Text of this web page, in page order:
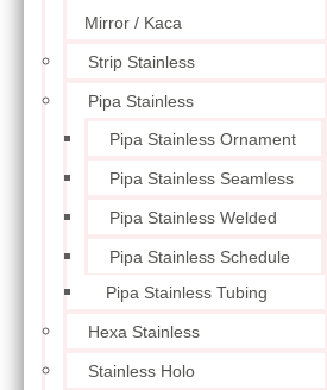
Mirror / Kaca
Strip Stainless
Pipa Stainless
Pipa Stainless Ornament
Pipa Stainless Seamless
Pipa Stainless Welded
Pipa Stainless Schedule
Pipa Stainless Tubing
Hexa Stainless
Stainless Holo